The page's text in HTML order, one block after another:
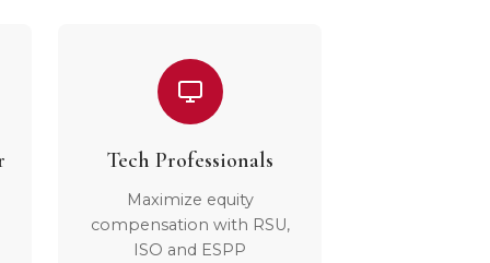
Tech Professionals
Maximize equity
compensation with RSU,
ISO and ESPP